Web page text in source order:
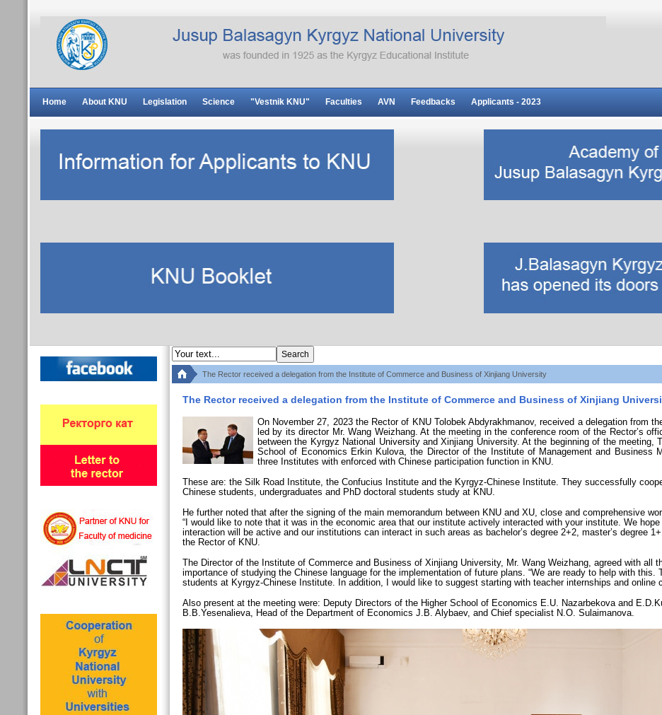
Home About KNU Legislation Science "Vestnik KNU" Faculties AVN Feedbacks Applicants - 2023
The Rector received a delegation from the Institute of Commerce and Business of Xinjiang University
The Rector received a delegation from the Institute of Commerce and Business of Xinjiang
On November 27, 2023 the Rector of KNU Tolobek Abdyrakhmanov, received a delegation from
led by its director Mr. Wang Weizhang. At the meeting in the conference room of the Rector’s
between the Kyrgyz National University and Xinjiang University. At the beginning of the meeting,
School of Economics Erkin Kulova, the Director of the Institute of Management and Business
three Institutes with enforced with Chinese participation function in KNU.
These are: the Silk Road Institute, the Confucius Institute and the Kyrgyz-Chinese Institute. They successfully
Chinese students, undergraduates and PhD doctoral students study at KNU.
He further noted that after the signing of the main memorandum between KNU and XU, close and comprehensive
“I would like to note that it was in the economic area that our institute actively interacted with your institute. We
interaction will be active and our institutions can interact in such areas as bachelor’s degree 2+2, master’s degree
the Rector of KNU.
The Director of the Institute of Commerce and Business of Xinjiang University, Mr. Wang Weizhang, agreed with all
importance of studying the Chinese language for the implementation of future plans. “We are ready to help with this.
students at Kyrgyz-Chinese Institute. In addition, I would like to suggest starting with teacher internships and online
Also present at the meeting were: Deputy Directors of the Higher School of Economics E.U. Nazarbekova and
B.B.Yesenalieva, Head of the Department of Economics J.B. Alybaev, and Chief specialist N.O. Sulaimanova.